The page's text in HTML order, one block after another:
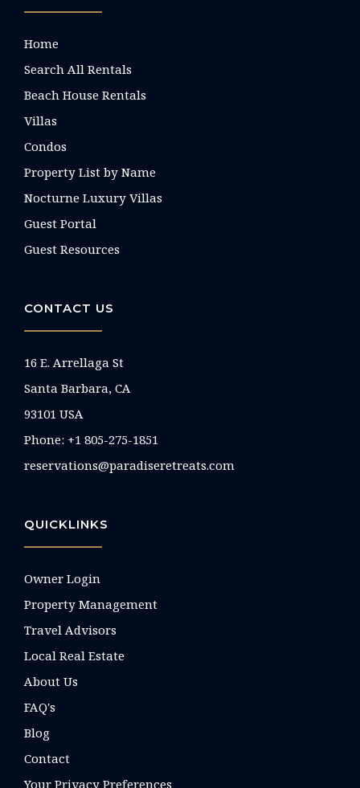
Home
Search All Rentals
Beach House Rentals
Villas
Condos
Property List by Name
Nocturne Luxury Villas
Guest Portal
Guest Resources
CONTACT US
16 E. Arrellaga St
Santa Barbara, CA
93101 USA
Phone: +1 805-275-1851
reservations@paradiseretreats.com
QUICKLINKS
Owner Login
Property Management
Travel Advisors
Local Real Estate
About Us
FAQ's
Blog
Contact
Your Privacy Preferences